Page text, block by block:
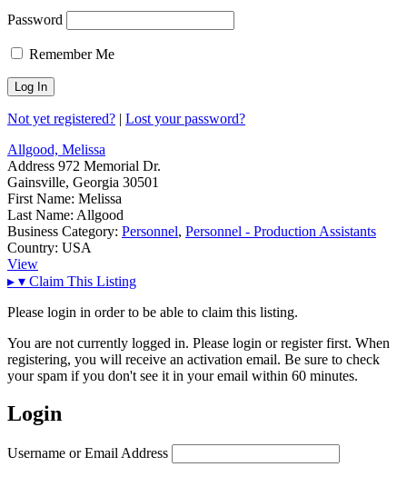
Password
Remember Me
Not yet registered? | Lost your password?
Allgood, Melissa
Address 972 Memorial Dr.
Gainsville, Georgia 30501
First Name: Melissa
Last Name: Allgood
Business Category: Personnel, Personnel - Production Assistants
Country: USA
View
▸ ▾ Claim This Listing
Please login in order to be able to claim this listing.
You are not currently logged in. Please login or register first. When
registering, you will receive an activation email. Be sure to check
your spam if you don't see it in your email within 60 minutes.
Login
Username or Email Address